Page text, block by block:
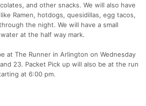
and other snacks. We will also have
Ramen, hotdogs, quesidillas, egg tacos,
the night. We will have a small
at the half way mark.
at The Runner in Arlington on Wednesday
23. Packet Pick up will also be at the run
at 6:00 pm.